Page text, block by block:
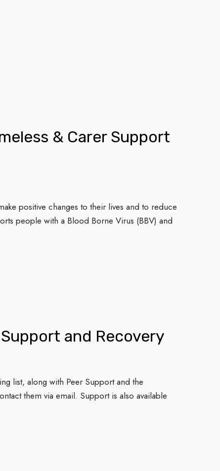
& Carer Support
positive changes to their lives and to reduce
people with a Blood Borne Virus (BBV) and
and Recovery
list, along with Peer Support and the
them via email. Support is also available